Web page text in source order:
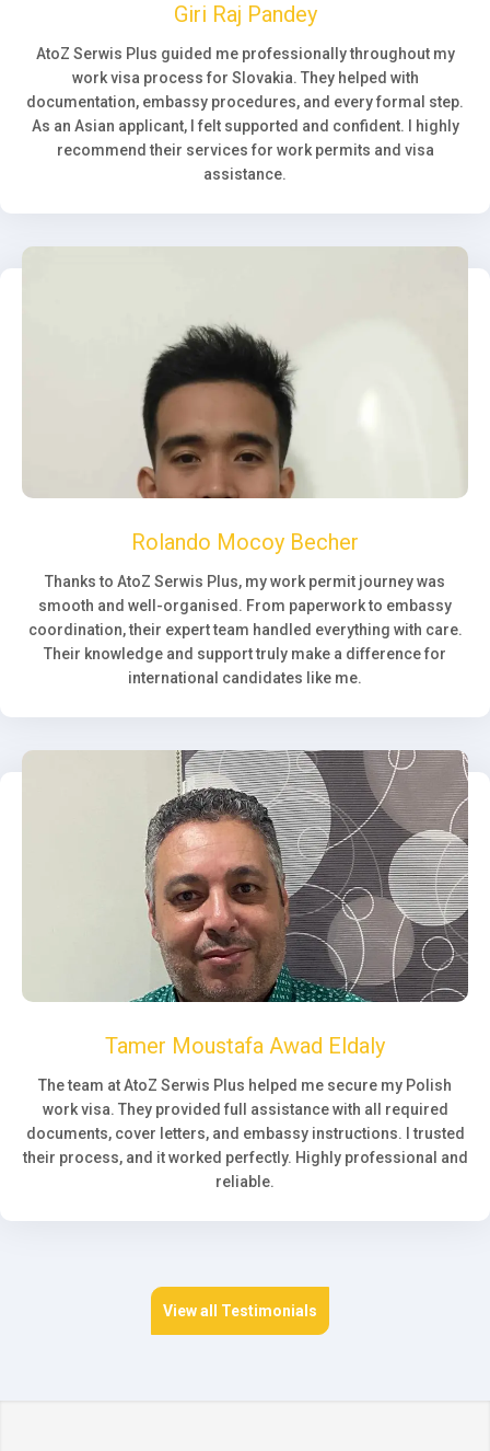
Giri Raj Pandey
AtoZ Serwis Plus guided me professionally throughout my
work visa process for Slovakia. They helped with
documentation, embassy procedures, and every formal step.
As an Asian applicant, I felt supported and confident. I highly
recommend their services for work permits and visa
assistance.
Rolando Mocoy Becher
Thanks to AtoZ Serwis Plus, my work permit journey was
smooth and well-organised. From paperwork to embassy
coordination, their expert team handled everything with care.
Their knowledge and support truly make a difference for
international candidates like me.
Tamer Moustafa Awad Eldaly
The team at AtoZ Serwis Plus helped me secure my Polish
work visa. They provided full assistance with all required
documents, cover letters, and embassy instructions. I trusted
their process, and it worked perfectly. Highly professional and
reliable.
View all Testimonials